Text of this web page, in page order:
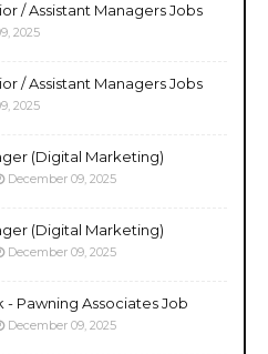
/ Assistant Managers Jobs
2025
/ Assistant Managers Jobs
2025
(Digital Marketing)
December 09, 2025
(Digital Marketing)
December 09, 2025
Pawning Associates Job
December 09, 2025